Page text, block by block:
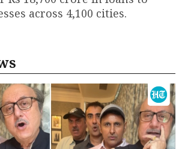
across 4,100 cities.